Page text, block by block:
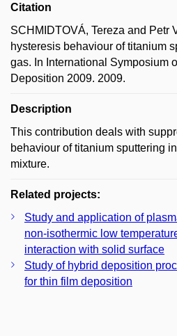
Citation
SCHMIDTOVÁ, Tereza and Petr
hysteresis behaviour of titanium
gas. In International Symposium
Deposition 2009. 2009.
Description
This contribution deals with
behaviour of titanium sputtering
mixture.
Related projects:
Study and application of
non-isothermic low
interaction with solid surface
Study of hybrid deposition
for thin film deposition